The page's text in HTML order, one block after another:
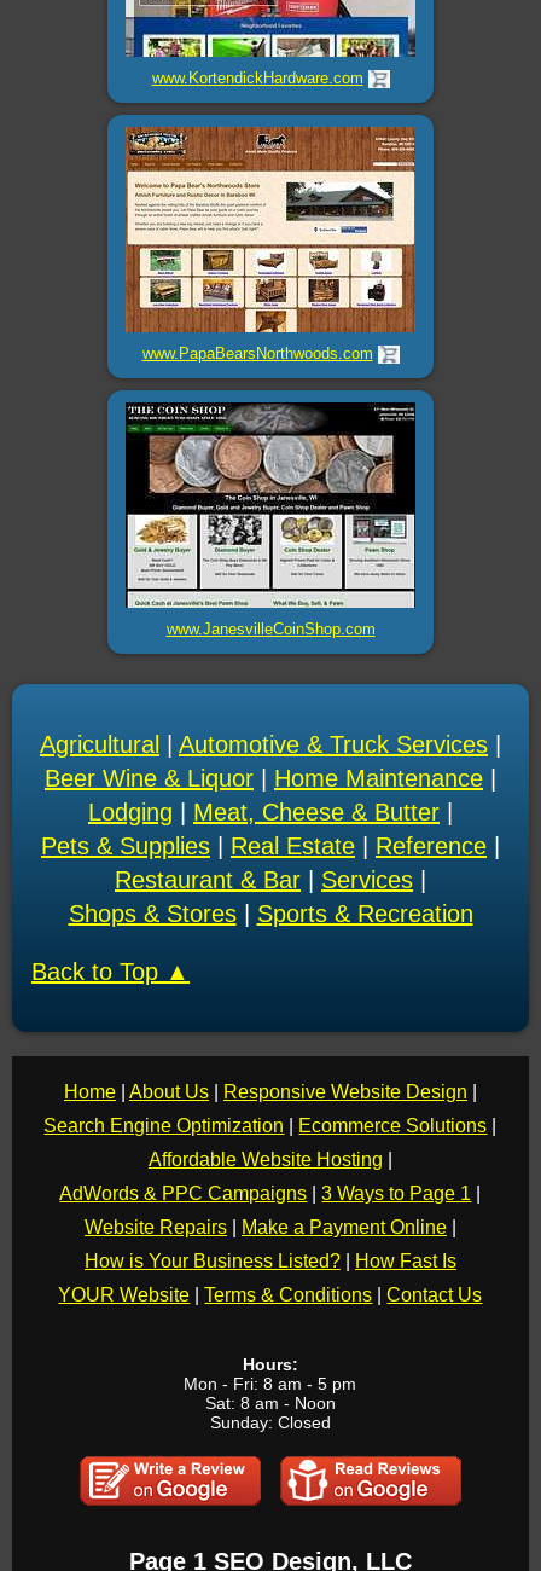
www.KortendickHardware.com
www.PapaBearsNorthwoods.com
www.JanesvilleCoinShop.com
Agricultural Automotive & Truck Services
Beer Wine & Liquor
Home Maintenance
Lodging
Meat, Cheese & Butter
Pets & Supplies
Real Estate Reference
Restaurant & Bar
Services
Shops & Stores| Sports & Recreation
Back to Top ▲
Home| About Us| Responsive Website Design
Search Engine Optimization
Ecommerce Solutions
Affordable Website Hosting
AdWords & PPC Campaigns |3 Ways to Page 1
Website Repairs| Make a Payment Online|
How is Your Business Listed?|
How Fast Is
YOUR Website |Terms & Conditions |Contact Us
Page 1 SEO Design, LLC
Hours:
Mon - Fri: 8 am - 5 pm
Sat: 8 am - Noon
Sunday: Closed